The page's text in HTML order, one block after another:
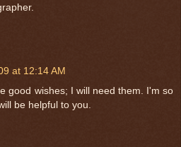
at 12:14 AM
good wishes; I will need them. I'm so
be helpful to you.